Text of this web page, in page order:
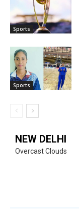
Sports
Sports
NEW DELHI
Overcast Clouds